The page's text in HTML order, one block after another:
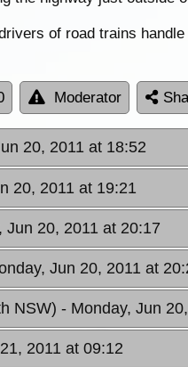
of road trains
Moderator
20, 2011 at 18:52
20, 2011 at 19:21
Jun 20, 2011 at 20:17
Jun 20, 2011 at
NSW) - Monday, Jun
2011 at 09:12